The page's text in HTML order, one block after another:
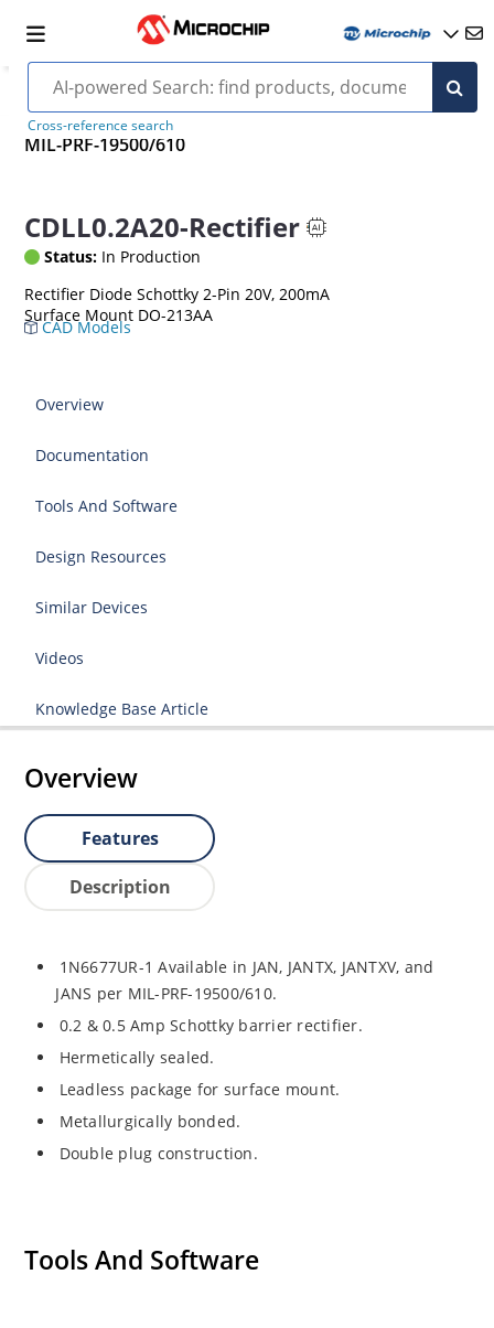
Cross-reference search
MIL-PRF-19500/610
CDLL0.2A20-Rectifier
Status: In Production
Rectifier Diode Schottky 2-Pin 20V, 200mA
Surface Mount DO-213AA
CAD Models
Overview
Documentation
Tools And Software
Design Resources
Similar Devices
Videos
Knowledge Base Article
Overview
Features
Description
1N6677UR-1 Available in JAN, JANTX, JANTXV, and
JANS per MIL-PRF-19500/610.
0.2 & 0.5 Amp Schottky barrier rectifier.
Hermetically sealed.
Leadless package for surface mount.
Metallurgically bonded.
Double plug construction.
Tools And Software